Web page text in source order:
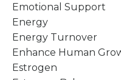
Emotional Support
Energy
Energy Turnover
Enhance Human
Estrogen